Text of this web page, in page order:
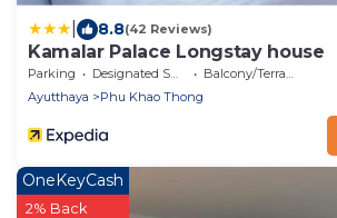
8.8(42 Reviews)
Kamalar Palace Longstay house
Parking Designated Smoking Area
Balcony/Terrace
Ayutthaya
Phu Khao Thong
OneKeyCash
2% Back